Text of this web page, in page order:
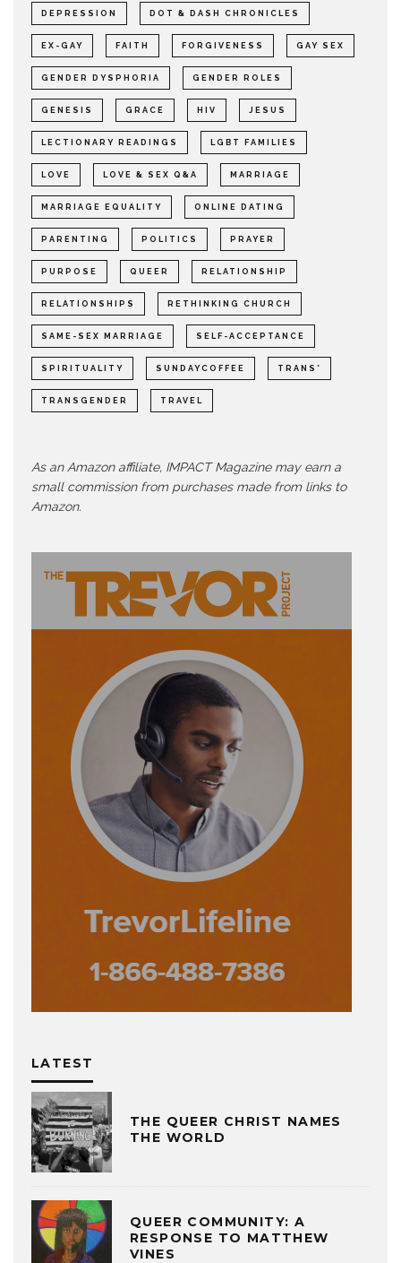
DEPRESSION DOT & DASH CHRONICLES
EX-GAY FAITH FORGIVENESS GAY SEX
GENDER DYSPHORIA GENDER ROLES
GENESIS GRACE HIV JESUS
LECTIONARY READINGS LGBT FAMILIES
LOVE LOVE & SEX Q&A MARRIAGE
MARRIAGE EQUALITY ONLINE DATING
PARENTING POLITICS PRAYER
PURPOSE QUEER RELATIONSHIP
RELATIONSHIPS RETHINKING CHURCH
SAME-SEX MARRIAGE SELF-ACCEPTANCE
SPIRITUALITY SUNDAYCOFFEE TRANS*
TRANSGENDER TRAVEL
As an Amazon affiliate, IMPACT Magazine may earn a
small commission from purchases made from links to
Amazon.
LATEST
THE QUEER CHRIST NAMES
THE WORLD
QUEER COMMUNITY: A
RESPONSE TO MATTHEW
VINES